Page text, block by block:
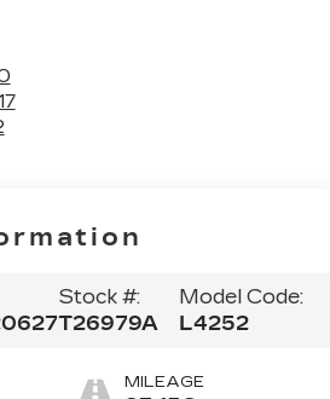
Stock #:
T26979A
Model Code:
L4252
MILEAGE